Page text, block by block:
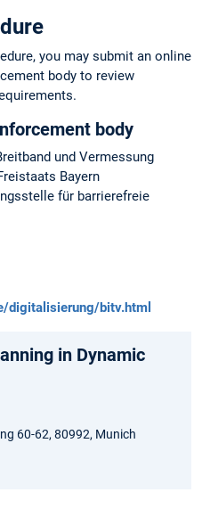
you may submit an online
body to review
body
und Vermessung
Bayern
für barrierefreie
digitalisierung/bitv.html
in Dynamic
60-62, 80992, Munich